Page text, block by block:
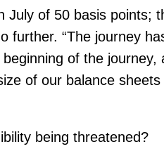
of 50 basis points;
further. “The journey
of the journey,
of our balance
being threatened?